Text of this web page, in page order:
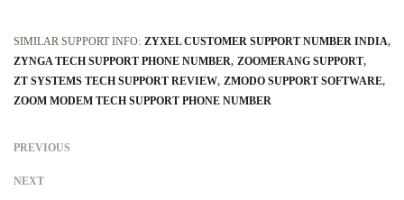
SIMILAR SUPPORT INFO: ZYXEL CUSTOMER SUPPORT NUMBER INDIA
ZYNGA TECH SUPPORT PHONE NUMBER ZOOMERANG SUPPORT
ZT SYSTEMS TECH SUPPORT REVIEW ZMODO SUPPORT SOFTWARE
ZOOM MODEM TECH SUPPORT PHONE NUMBER
PREVIOUS
NEXT